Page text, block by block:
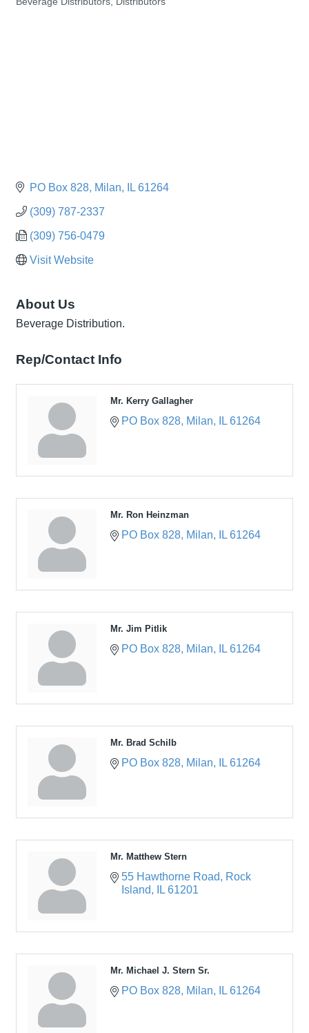
PO Box 828 Milan IL 61264
(309) 787-2337
(309) 756-0479
Visit Website
About Us
Beverage Distribution.
Rep/Contact Info
Mr. Kerry Gallagher
PO Box 828 Milan IL 61264
Mr. Ron Heinzman
PO Box 828 Milan IL 61264
Mr. Jim Pitlik
PO Box 828 Milan IL 61264
Mr. Brad Schilb
PO Box 828 Milan IL 61264
Mr. Matthew Stern
55 Hawthorne Road
Rock
Island
IL 61201
Mr. Michael J. Stern Sr.
PO Box 828 Milan IL 61264